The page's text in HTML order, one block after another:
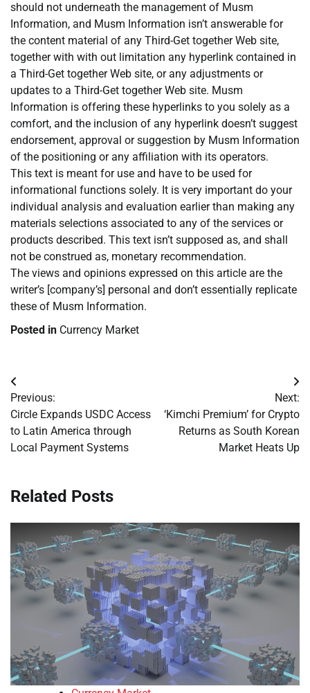
should not underneath the management of Musm
Information, and Musm Information isn’t answerable for
the content material of any Third-Get together Web site,
together with with out limitation any hyperlink contained in
a Third-Get together Web site, or any adjustments or
updates to a Third-Get together Web site. Musm
Information is offering these hyperlinks to you solely as a
comfort, and the inclusion of any hyperlink doesn’t suggest
endorsement, approval or suggestion by Musm Information
of the positioning or any affiliation with its operators.
This text is meant for use and have to be used for
informational functions solely. It is very important do your
individual analysis and evaluation earlier than making any
materials selections associated to any of the services or
products described. This text isn’t supposed as, and shall
not be construed as, monetary recommendation.
The views and opinions expressed on this article are the
writer’s [company’s] personal and don’t essentially replicate
these of Musm Information.
Posted in Currency Market
Post
navigation
Previous:
Circle Expands USDC Access
to Latin America through
Local Payment Systems
Next:
‘Kimchi Premium’ for Crypto
Returns as South Korean
Market Heats Up
Related Posts